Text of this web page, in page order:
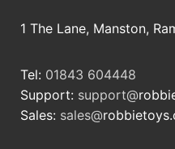
1 The Lane, Manston,
Tel: 01843 604448
Support: support@
Sales: sales@